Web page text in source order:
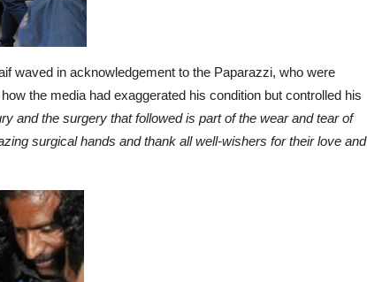
waved in acknowledgement to the Paparazzi, who were
the media had exaggerated his condition but controlled his
and the surgery that followed is part of the wear and tear of
surgical hands and thank all well-wishers for their love and